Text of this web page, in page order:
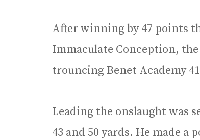
After winning by 47 points
Immaculate Conception,
trouncing Benet Academy
Leading the onslaught was
43 and 50 yards. He made